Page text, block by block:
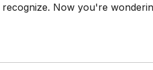
Now you're